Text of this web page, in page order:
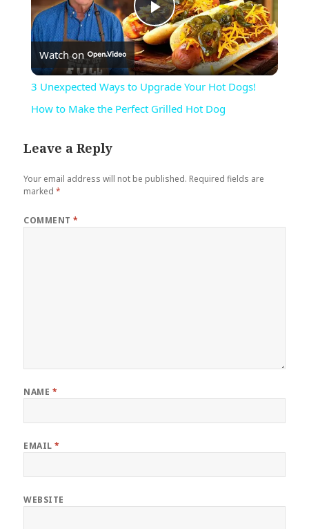
Play
Video
Watch on
3 Unexpected Ways to Upgrade Your Hot Dogs!
How to Make the Perfect Grilled Hot Dog
Leave a Reply
Your email address will not be published. Required fields are
marked*
COMMENT*
NAME *
EMAIL*
WEBSITE